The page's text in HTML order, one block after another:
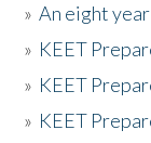
»An eight
» KEET
» KEET
» KEET